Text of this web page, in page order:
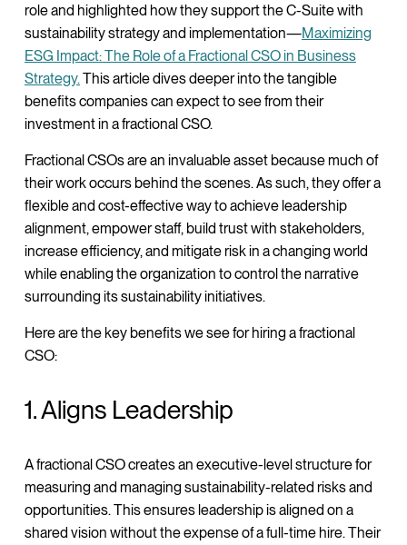
role and highlighted how they support the C-Suite with
sustainability strategy and implementation—Maximizing
ESG Impact: The Role of a Fractional CSO in Business
Strategy. This article dives deeper into the tangible
benefits companies can expect to see from their
investment in a fractional CSO.
Fractional CSOs are an invaluable asset because much of
their work occurs behind the scenes. As such, they offer a
flexible and cost-effective way to achieve leadership
alignment, empower staff, build trust with stakeholders,
increase efficiency, and mitigate risk in a changing world
while enabling the organization to control the narrative
surrounding its sustainability initiatives.
Here are the key benefits we see for hiring a fractional
CSO:
1. Aligns Leadership
A fractional CSO creates an executive-level structure for
measuring and managing sustainability-related risks and
opportunities. This ensures leadership is aligned on a
shared vision without the expense of a full-time hire. Their